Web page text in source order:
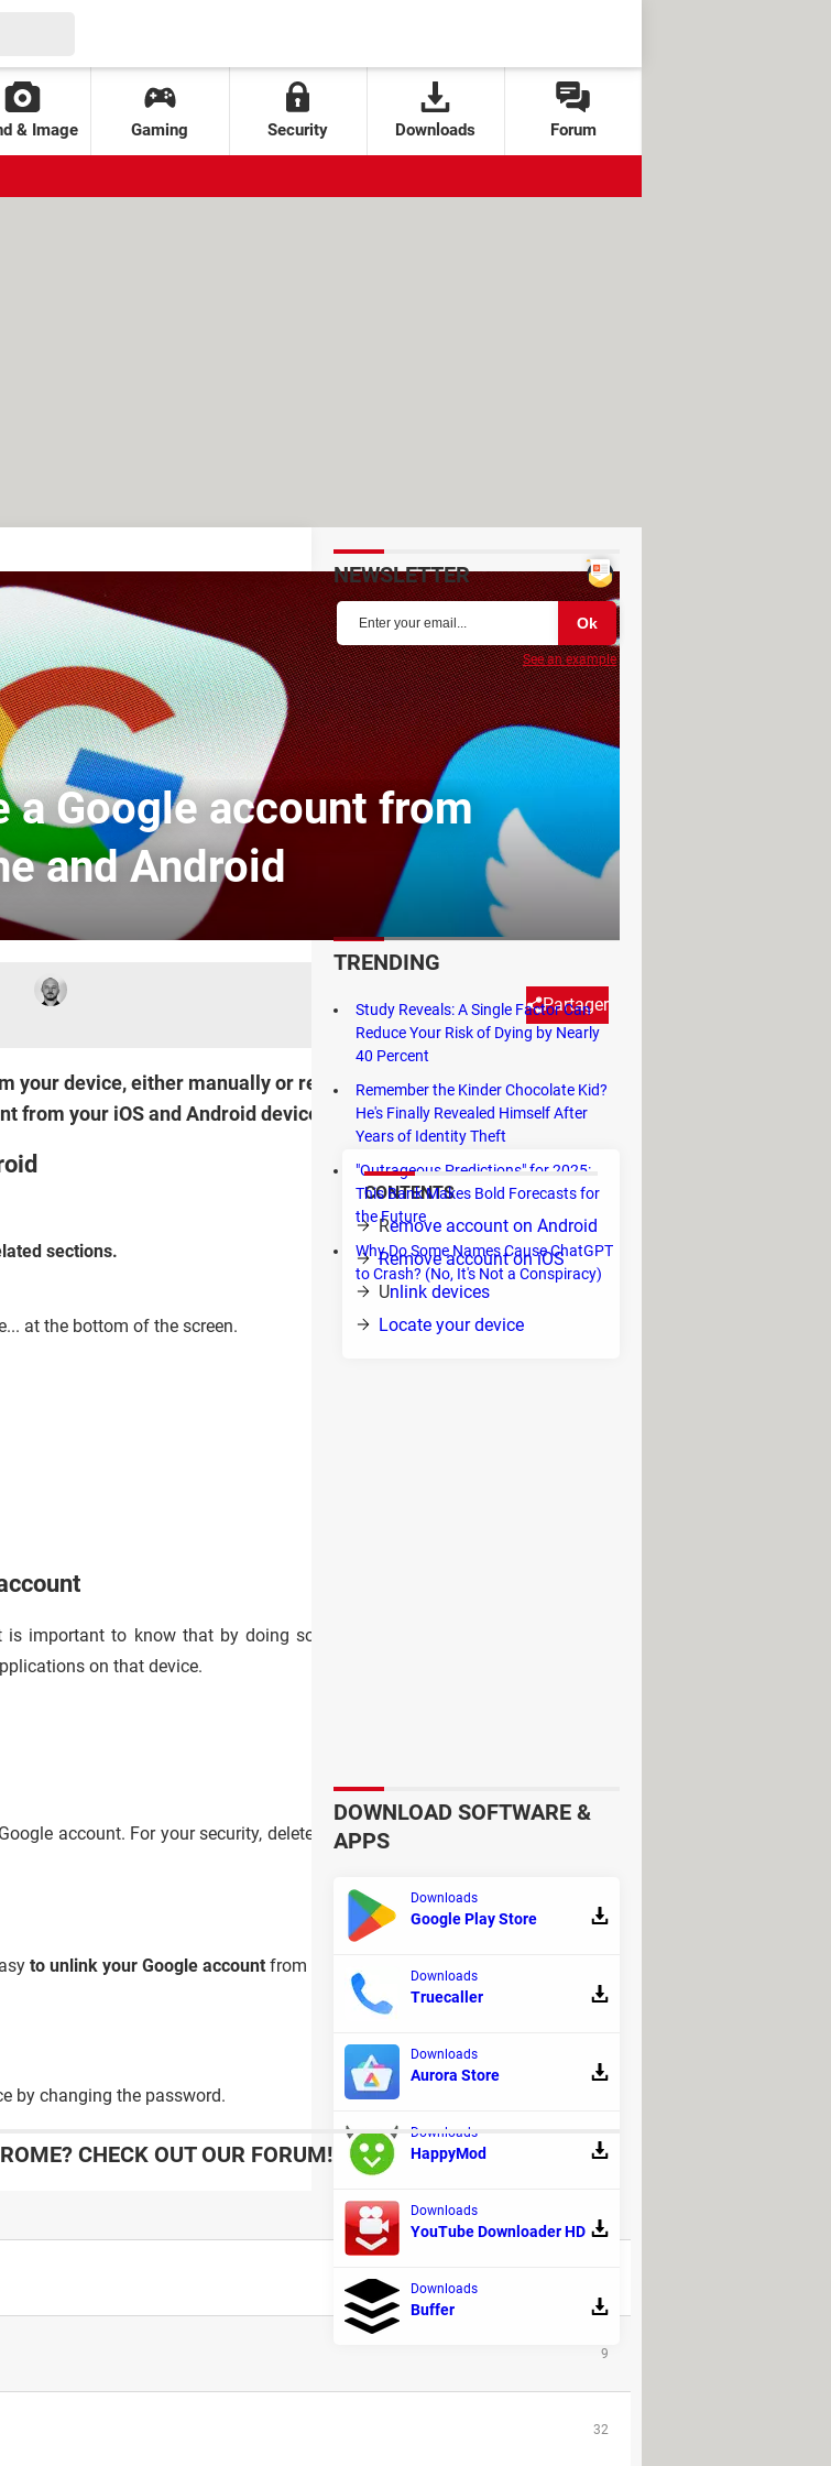
& Image Gaming Security Downloads Forum
a Google account from
and Android
Partager
your device, either manually or remotely if you think your phone
from your iOS and Android device.
CONTENTS
Remove account on Android
Remove account on iOS
Unlink devices
Locate your device
sections.
at the bottom of the screen.
important to know that by doing so you will not be able to access Gmail,
on that device.
account. For your security, delete any device you don't recognize (if any)
to unlink your Google account from an Android device and remotely:
by changing the password.
CHECK OUT OUR FORUM!
9
32
NEWSLETTER
See an example
TRENDING
Study Reveals: A Single Factor Can
Reduce Your Risk of Dying by Nearly
40 Percent
Remember the Kinder Chocolate Kid?
He's Finally Revealed Himself After
Years of Identity Theft
"Outrageous Predictions" for 2025:
This Bank Makes Bold Forecasts for
the Future
Why Do Some Names Cause ChatGPT
to Crash? (No, It's Not a Conspiracy)
DOWNLOAD SOFTWARE &
APPS
Downloads
Google Play Store
Downloads
Truecaller
Downloads
Aurora Store
Downloads
HappyMod
Downloads
YouTube Downloader HD
Downloads
Buffer